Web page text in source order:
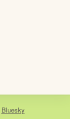
Bluesky